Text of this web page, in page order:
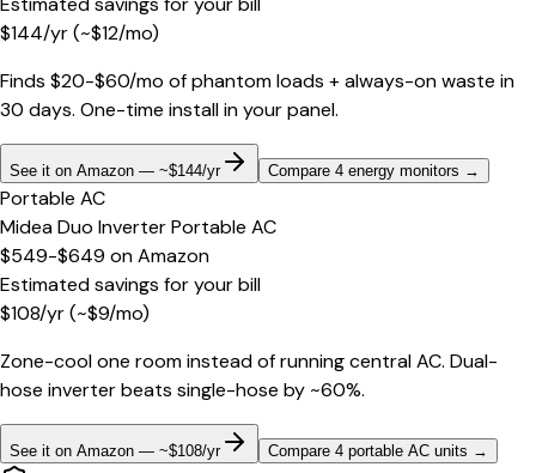
$144/yr(~$12/mo)
Finds $20-$60/mo of phantom loads + always-on waste in
30 days. One-time install in your panel.
See it on Amazon — ~$144/yr Compare 4 energy monitors →
Portable AC
Midea Duo Inverter Portable AC
$549-$649 onAmazon
Estimated savings for your bill
$108/yr(~$9/mo)
Zone-cool one room instead of running central AC. Dual-
hose inverter beats single-hose by ~60%.
See it on Amazon — ~$108/yr Compare 4 portable AC units →